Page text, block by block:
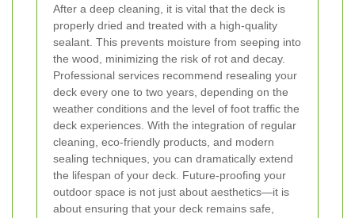
After a deep cleaning, it is vital that the deck is
properly dried and treated with a high-quality
sealant. This prevents moisture from seeping into
the wood, minimizing the risk of rot and decay.
Professional services recommend resealing your
deck every one to two years, depending on the
weather conditions and the level of foot traffic the
deck experiences. With the integration of regular
cleaning, eco-friendly products, and modern
sealing techniques, you can dramatically extend
the lifespan of your deck. Future-proofing your
outdoor space is not just about aesthetics—it is
about ensuring that your deck remains safe,